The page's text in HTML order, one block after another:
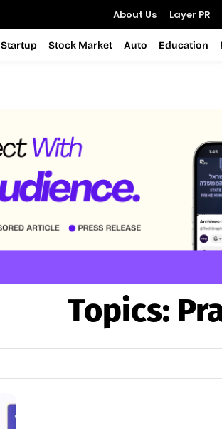
About Us Layer PR
Startup Stock Market Auto Education
Topics: